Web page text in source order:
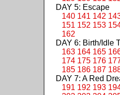
DAY 5: Escape
140 141 142
151 152 153
162
DAY 6: Birth/Idle
163 164 165
174 175 176
185 186 187
DAY 7: A Red
191 192 193